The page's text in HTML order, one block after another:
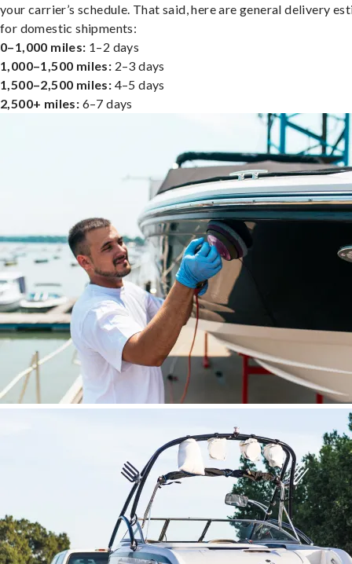
your carrier’s schedule. That said, here are general delivery
for domestic shipments:
0–1,000 miles: 1–2 days
1,000–1,500 miles: 2–3 days
1,500–2,500 miles: 4–5 days
2,500+ miles: 6–7 days